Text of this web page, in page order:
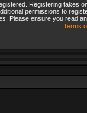
Registering takes
permissions to
Please ensure you read
Terms